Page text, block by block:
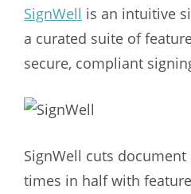
SignWell is an intuitive
a curated suite of
secure, compliant
SignWell cuts
times in half with